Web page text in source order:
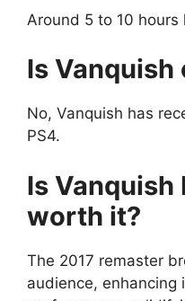
Around 5 to 10 hours
Is Vanquish
No, Vanquish has
PS4.
Is Vanquish
worth it?
The 2017 remaster
audience, enhancing